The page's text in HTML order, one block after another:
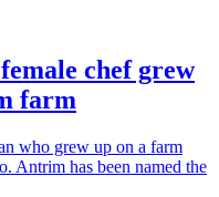
chef grew
farm
who grew up on a farm
Antrim has been named the